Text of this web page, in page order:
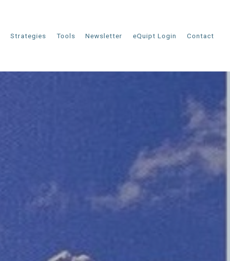
Strategies Tools Newsletter eQuipt Login Contact